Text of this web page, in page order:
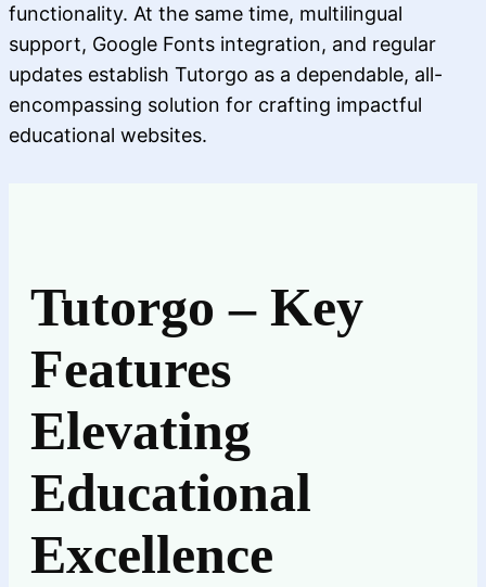
functionality. At the same time, multilingual
support, Google Fonts integration, and regular
updates establish Tutorgo as a dependable, all-
encompassing solution for crafting impactful
educational websites.
Tutorgo – Key
Features
Elevating
Educational
Excellence